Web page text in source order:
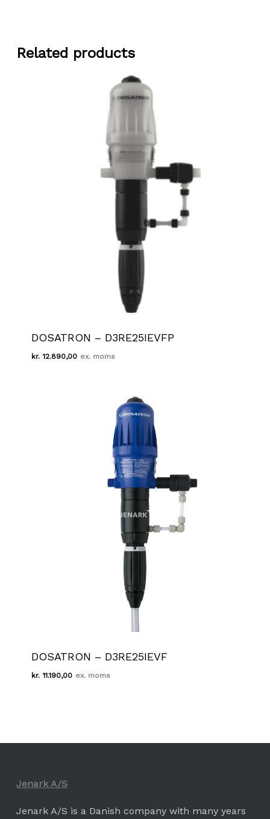
Related products
DOSATRON – D3RE25IEVFP
kr. 12.890,00
DOSATRON – D3RE25IEVF
kr. 11.190,00
Jenark A/S
Jenark A/S is a Danish company with many years